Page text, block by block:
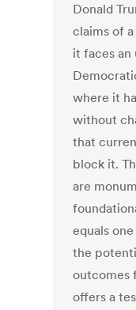
Donald
claims of
it faces
where it
without
that
block it.
are
equals
the
outcomes
offers a